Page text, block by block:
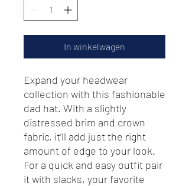
In winkelwagen
Expand your headwear
collection with this fashionable
dad hat. With a slightly
distressed brim and crown
fabric, it’ll add just the right
amount of edge to your look.
For a quick and easy outfit pair
it with slacks, your favorite